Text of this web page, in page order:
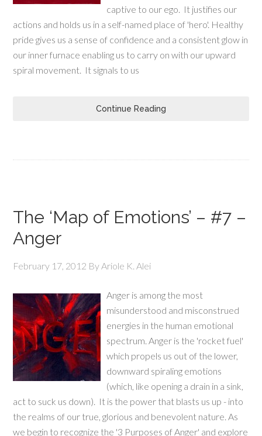
captive to our ego. It justifies our
actions and holds us in a self-named place of 'hero'. Healthy
pride gives us a sense of confidence and a consistent glow in
our inner furnace enabling us to carry on with our upward
spiral movement. It signals to us
Continue Reading
The ‘Map of Emotions’ – #7 –
Anger
February 17, 2012 ByAriole K. Alei
Anger is among the most
misunderstood and misconstrued
energies in the human emotional
spectrum. Anger is the 'rocket fuel'
which propels us out of the lower,
downward spiraling emotions
(which, like opening a drain in a sink,
act to suck us down). It is the power that blasts us up - into
the realms of our true, glorious and benevolent nature. As
we begin to recognize the '3 Purposes of Anger' and explore